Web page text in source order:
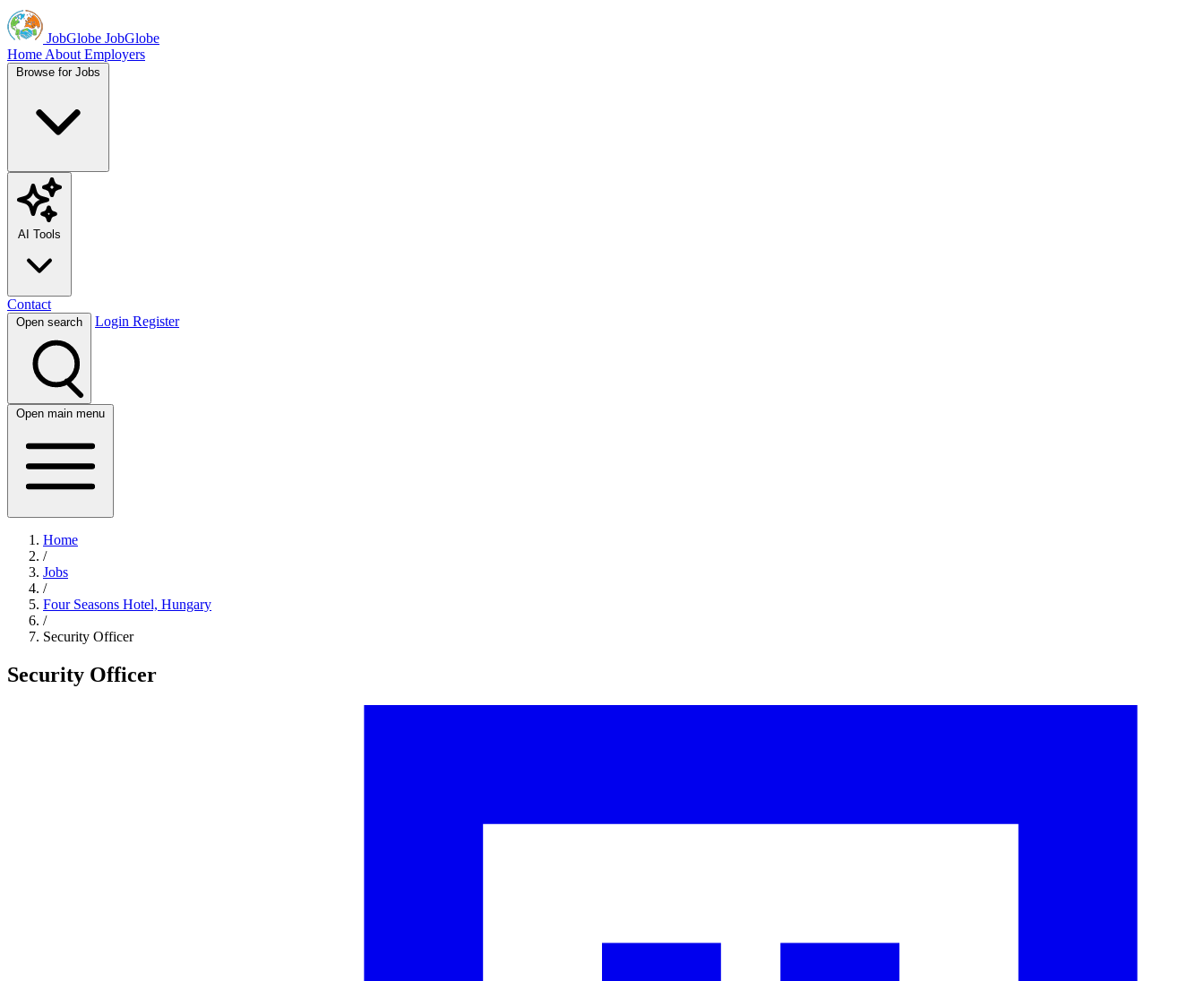
JobGlobe JobGlobe
Home About Employers
Browse for Jobs
AI Tools
Contact
Open search Login Register
Open main menu
Home
/
Jobs
/
Four Seasons Hotel, Hungary
/
Security Officer
Security Officer